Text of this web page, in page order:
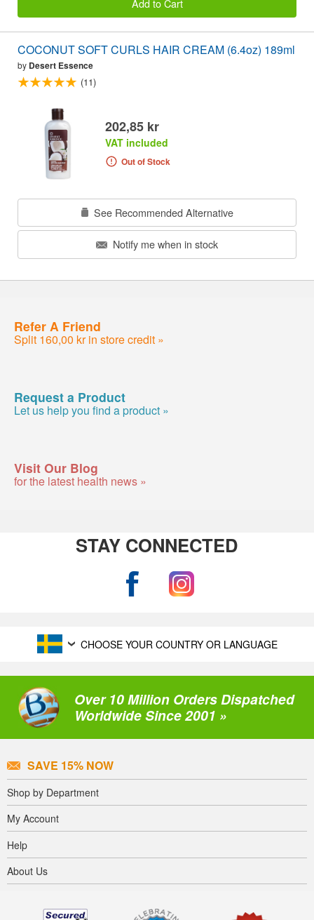
Add to Cart
COCONUT SOFT CURLS HAIR CREAM (6.4oz) 189ml
by Desert Essence
(11)
202,85 kr
VAT included
Out of Stock
See Recommended Alternative
Notify me when in stock
Refer A Friend
Split 160,00 kr in store credit »
Request a Product
Let us help you find a product »
Visit Our Blog
for the latest health news »
STAY CONNECTED
CHOOSE YOUR COUNTRY OR LANGUAGE
Over 10 Million Orders Dispatched
Worldwide Since 2001 »
SAVE 15% NOW
Shop by Department
My Account
Help
About Us